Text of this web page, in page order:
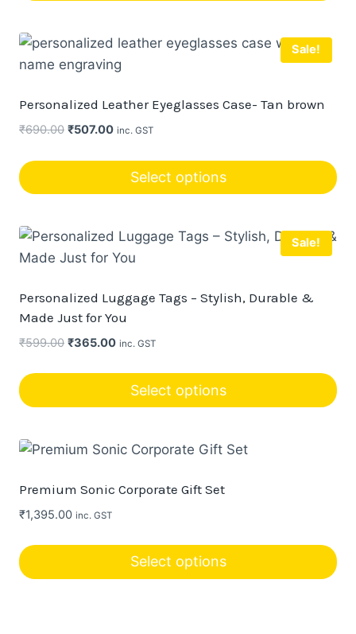
Sale!
Personalized Leather Eyeglasses Case- Tan brown
₹690.00 Original
was:
₹507.00Current
is:
₹507.00.
inc. GST
Select options
Sale!
Personalized Luggage Tags – Stylish, Durable &
Made Just for You
₹599.00 Original
₹365.00Current
₹365.00.
inc. GST
Select options
product
has
The
options
may
Premium Sonic Corporate Gift Set
₹1,395.00 inc. GST
Select options